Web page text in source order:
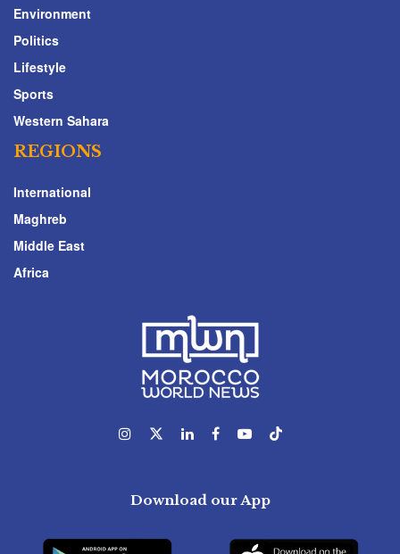
Environment
Politics
Lifestyle
Sports
Western Sahara
REGIONS
International
Maghreb
Middle East
Africa
Download our App